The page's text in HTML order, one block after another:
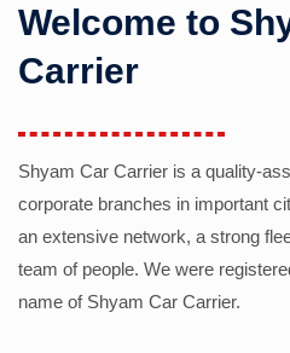
Welcome to
Carrier
Shyam Car Carrier is a quality-
corporate branches in important
an extensive network, a strong
team of people. We were
name of Shyam Car Carrier.